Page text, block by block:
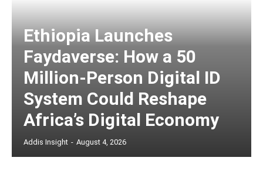
Ethiopia Launches
Faydaverse: How a 50
Million-Person Digital ID
System Could Reshape
Africa’s Digital Economy
Addis Insight - August 4, 2026